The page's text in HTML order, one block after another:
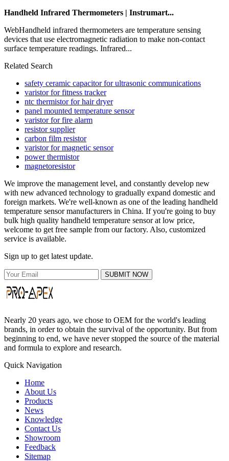
Handheld Infrared Thermometers | Instrumart...
WebHandheld infrared thermometers are temperature sensing
devices that use electromagnetic radiation to make non-contact
surface temperature readings. Infrared...
Related Search
safety ceramic capacitor for ultrasonic communications
varistor for fitness tracker
ntc thermistor for hair dryer
panel mounted temperature sensor
varistor for fire alarm
resistor supplier
carbon film resistor
varistor for magnetic sensor
power thermistor
magnetoresistor
We improve the management level, and constantly develop new
with new advanced technology to gradually expand domestic and
foreign markets. We're well-known as one of the leading handheld
temperature sensor manufacturers in China. If you're going to buy
bulk high quality handheld temperature sensor at low price,
welcome to get free sample from our factory. Also, customized
service is available.
Sign up to get latest update.
SUBMIT NOW
Nearly 20 years ago, we chose to OEM for the world's leading
brands, in order to obtain the survival of the opportunity. But from
beginning to end, we have never stopped the source of the material
and formula to explore and research.
Quick Navigation
Home
About Us
Products
News
Knowledge
Contact Us
Showroom
Feedback
Sitemap